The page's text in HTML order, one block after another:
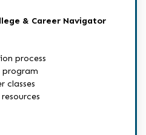
& Career Navigator
process
program
classes